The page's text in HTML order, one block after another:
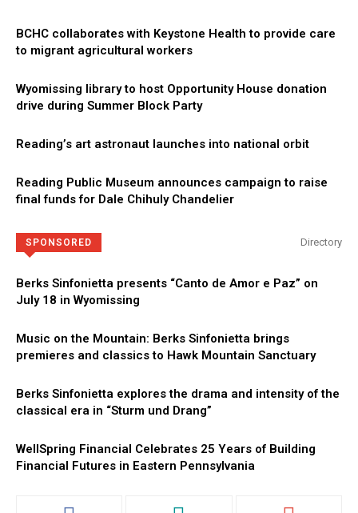
BCHC collaborates with Keystone Health to provide care
to migrant agricultural workers
Wyomissing library to host Opportunity House donation
drive during Summer Block Party
Reading’s art astronaut launches into national orbit
Reading Public Museum announces campaign to raise
final funds for Dale Chihuly Chandelier
SPONSORED Directory
Berks Sinfonietta presents “Canto de Amor e Paz” on
July 18 in Wyomissing
Music on the Mountain: Berks Sinfonietta brings
premieres and classics to Hawk Mountain Sanctuary
Berks Sinfonietta explores the drama and intensity of the
classical era in “Sturm und Drang”
WellSpring Financial Celebrates 25 Years of Building
Financial Futures in Eastern Pennsylvania